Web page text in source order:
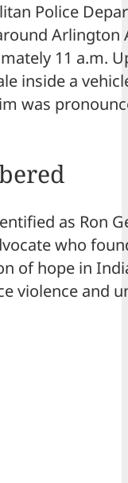
Police
Arlington
11 a.m.
inside a
was
as Ron
who
of hope in
violence and